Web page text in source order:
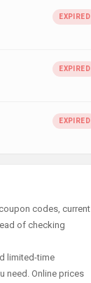
codes, current
of checking
limited-time
need. Online prices